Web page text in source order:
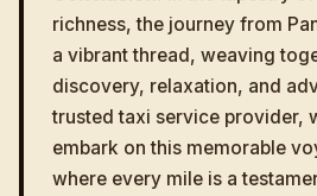
richness, the journey from
a vibrant thread, weaving
discovery, relaxation, and
trusted taxi service provider,
embark on this memorable
where every mile is a